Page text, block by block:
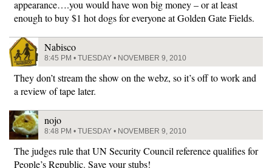
appearance….you would have won big money – or at least
enough to buy $1 hot dogs for everyone at Golden Gate Fields.
Nabisco
8:45 PM • TUESDAY • NOVEMBER 9, 2010
They don’t stream the show on the webz, so it’s off to work and
a review of tape later.
nojo
8:48 PM • TUESDAY • NOVEMBER 9, 2010
The judges rule that UN Security Council reference qualifies for
People’s Republic. Save your stubs!